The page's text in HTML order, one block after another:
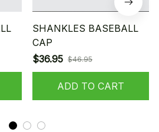
SHANKLES BASEBALL
CAP
$36.95 $46.95
ADD TO CART